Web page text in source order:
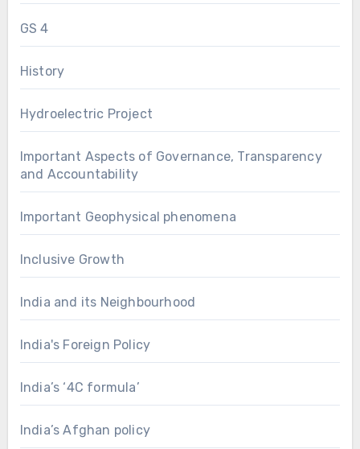
GS 4
History
Hydroelectric Project
Important Aspects of Governance, Transparency
and Accountability
Important Geophysical phenomena
Inclusive Growth
India and its Neighbourhood
India's Foreign Policy
India’s ‘4C formula’
India’s Afghan policy